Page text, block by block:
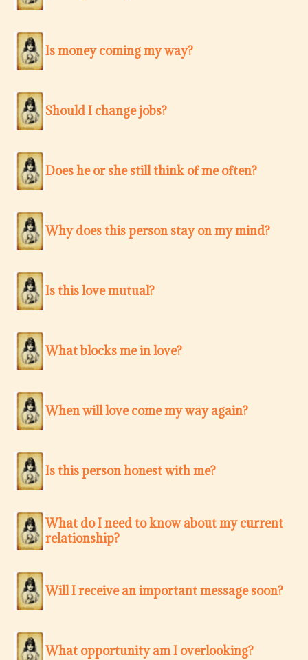
Is money coming my way?
Should I change jobs?
Does he or she still think of me often?
Why does this person stay on my mind?
Is this love mutual?
What blocks me in love?
When will love come my way again?
Is this person honest with me?
What do I need to know about my current
relationship?
Will I receive an important message soon?
What opportunity am I overlooking?